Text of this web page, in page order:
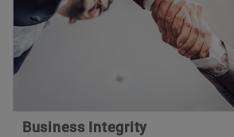
Business Integrity